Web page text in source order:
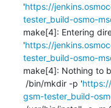
'https://
tester_build-osmo-
make[4]: Entering
'https://
tester_build-osmo-
make[4]: Nothing to
/bin/mkdir -p '
gsm-tester_build-